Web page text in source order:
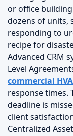
or office building
dozens of units,
responding to
recipe for
Advanced CRM
Level
commercial
response times.
deadline is
client
Centralized